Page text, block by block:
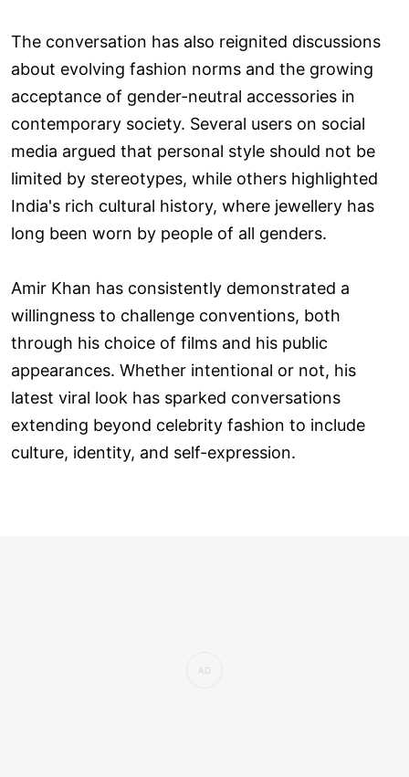
The conversation has also reignited discussions
about evolving fashion norms and the growing
acceptance of gender-neutral accessories in
contemporary society. Several users on social
media argued that personal style should not be
limited by stereotypes, while others highlighted
India's rich cultural history, where jewellery has
long been worn by people of all genders.
Amir Khan has consistently demonstrated a
willingness to challenge conventions, both
through his choice of films and his public
appearances. Whether intentional or not, his
latest viral look has sparked conversations
extending beyond celebrity fashion to include
culture, identity, and self-expression.